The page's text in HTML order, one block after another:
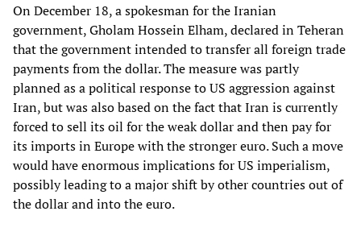
On December 18, a spokesman for the Iranian
government, Gholam Hossein Elham, declared in Teheran
that the government intended to transfer all foreign trade
payments from the dollar. The measure was partly
planned as a political response to US aggression against
Iran, but was also based on the fact that Iran is currently
forced to sell its oil for the weak dollar and then pay for
its imports in Europe with the stronger euro. Such a move
would have enormous implications for US imperialism,
possibly leading to a major shift by other countries out of
the dollar and into the euro.